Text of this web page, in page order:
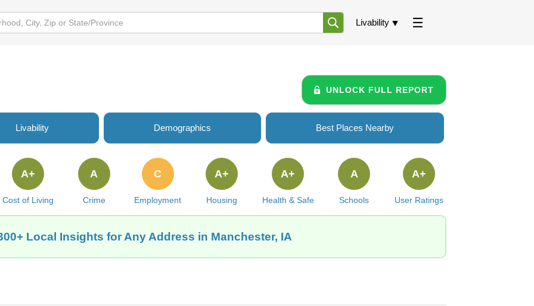
Livability
UNLOCK FULL REPORT
Livability Demographics Best Places Nearby
Cost of Living
A+
Crime
A
Employment
C
Housing
A+
Health & Safe
A+
Schools
A
User Ratings
A+
Local Insights for Any Address in Manchester, IA